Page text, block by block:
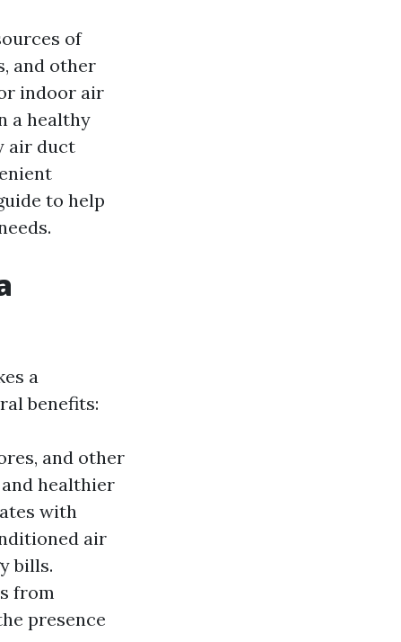
of
and other
indoor air
a healthy
air duct
to help
a
benefits:
and other
healthier
with
air
bills.
from
presence